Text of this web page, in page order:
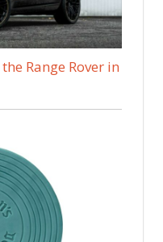
Range Rover in